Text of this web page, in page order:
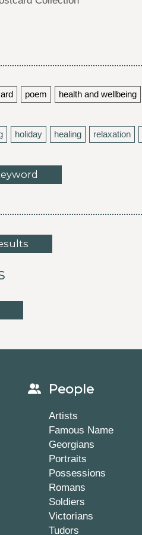
poem health and wellbeing
holiday healing relaxation
People
Artists
Famous Name
Georgians
Portraits
Possessions
Romans
Soldiers
Victorians
Tudors